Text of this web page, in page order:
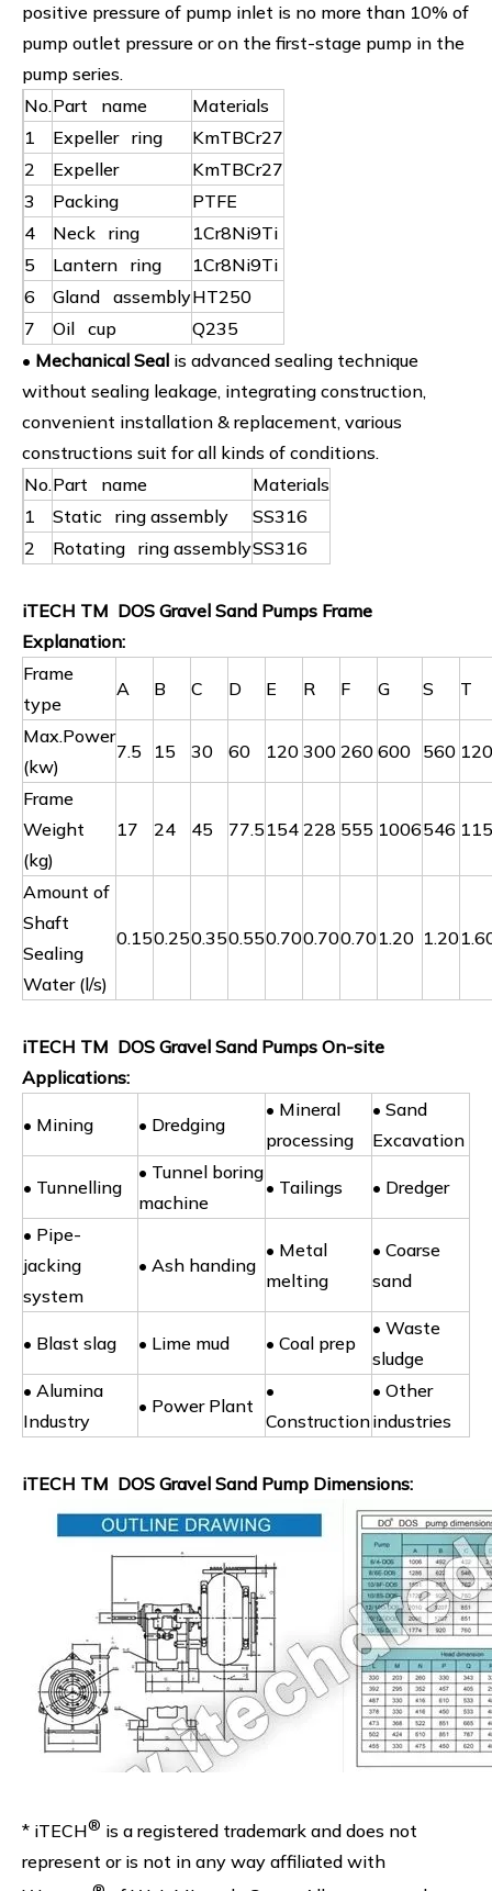
positive pressure of pump inlet is no more than 10% of
pump outlet pressure or on the first-stage pump in the
pump series.
No.Part name
Materials
1
Expeller ring
KmTBCr27
2
Expeller
KmTBCr27
3
Packing
PTFE
4
Neck ring
1Cr8Ni9Ti
5
Lantern ring
1Cr8Ni9Ti
6
Gland assemblyHT250
7
Oil cup
Q235
• Mechanical Seal is advanced sealing technique
without sealing leakage, integrating construction,
convenient installation & replacement, various
constructions suit for all kinds of conditions.
No.Part name
Materials
1
Static ring assembly
SS316
2
Rotating ring assemblySS316
iTECH TM DOS Gravel Sand Pumps Frame
Explanation:
Frame
type
A B C D E R F G S T
Max.Power
(kw)
7.5 15 30 60 120 300 260 600 560
Frame
Weight
(kg)
17 24 45 77.5154 228 555 1006546
Amount of
Shaft
Sealing
Water (l/s)
0.150.250.350.550.700.700.701.20 1.20
iTECH TM DOS Gravel Sand Pumps On-site
Applications:
• Mining • Dredging
• Mineral
processing
• Sand
Excavation
• Tunnelling
• Tunnel boring
machine
• Tailings • Dredger
• Pipe-
jacking
system
• Ash handing
• Metal
melting
• Coarse
sand
• Blast slag • Lime mud • Coal prep
• Waste
sludge
• Alumina
Industry
• Power Plant
•
Construction
• Other
industries
iTECH TM DOS Gravel Sand Pump Dimensions:
* iTECH® is a registered trademark and does not
represent or is not in any way affiliated with